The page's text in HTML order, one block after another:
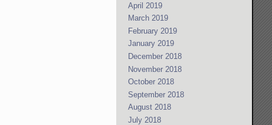
April 2019
March 2019
February 2019
January 2019
December 2018
November 2018
October 2018
September 2018
August 2018
July 2018